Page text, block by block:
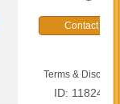
Contact Us
Terms &
ID: